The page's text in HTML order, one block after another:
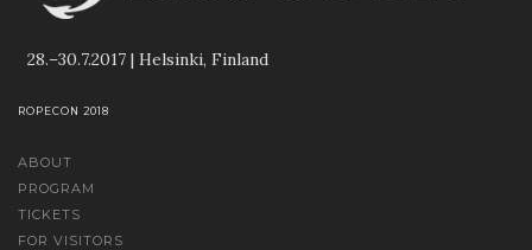
28.–30.7.2017 | Helsinki, Finland
ROPECON 2018
ABOUT
PROGRAM
TICKETS
FOR VISITORS